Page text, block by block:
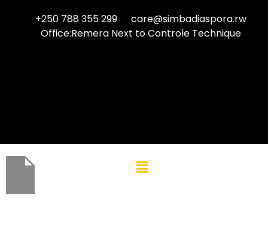
+250 788 355 299
care@simbadiaspora.rw
Office:Remera Next to Controle Technique